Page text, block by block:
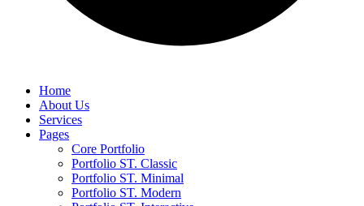
Home
About Us
Services
Pages
Core Portfolio
Portfolio ST. Classic
Portfolio ST. Minimal
Portfolio ST. Modern